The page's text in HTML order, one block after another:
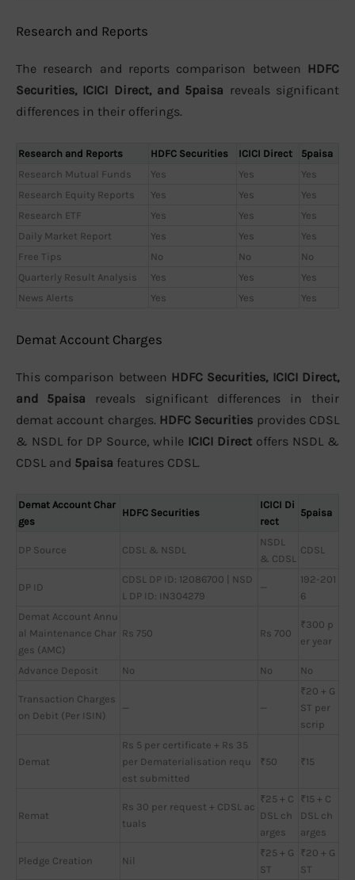
Research and Reports
The research and reports comparison between HDFC
Securities, ICICI Direct, and 5paisa reveals significant
differences in their offerings.
Research and Reports HDFC Securities ICICI Direct
5paisa
Research Mutual Funds
Yes Yes
Yes
Research Equity Reports
Yes Yes
Yes
Research ETF
Yes Yes
Yes
Daily Market Report
Yes Yes
Yes
Free Tips
No No
No
Quarterly Result Analysis
Yes Yes
Yes
News Alerts
Yes Yes Yes
Demat Account Charges
This comparison between HDFC Securities, ICICI Direct,
and 5paisa reveals significant differences in their
demat account charges. HDFC Securities provides CDSL
& NSDL for DP Source, while ICICI Direct offers NSDL &
CDSL and 5paisa features CDSL.
Demat Account Char
ges
HDFC Securities
ICICI Di
rect
5paisa
DP Source CDSL & NSDL
NSDL
& CDSL
CDSL
DP ID
CDSL DP ID: 12086700 | NSD
L DP ID: IN304279
—
192-201
6
Demat Account Annu
al Maintenance Char
ges (AMC)
Rs 750 Rs 700
₹300 p
er year
Advance Deposit No No No
Transaction Charges
on Debit (Per ISIN)
— —
₹20 + G
ST per
scrip
Demat
Rs 5 per certificate + Rs 35
per Dematerialisation requ
est submitted
₹50 ₹15
Remat
Rs 30 per request + CDSL ac
tuals
₹25 + C
DSL ch
arges
₹15 + C
DSL ch
arges
Pledge Creation Nil
₹25 + G
ST
₹20 + G
ST